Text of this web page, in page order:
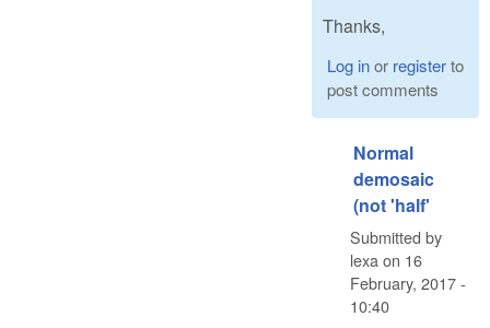
Thanks,
Log inor registerto
post comments
Normal
demosaic
(not 'half'
Submitted by
lexaon 16
February, 2017 -
10:40